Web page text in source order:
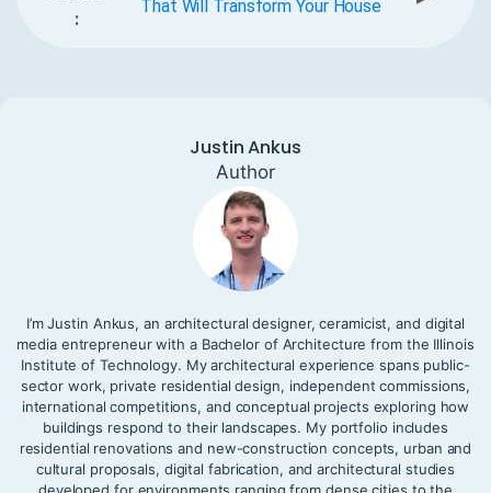
:
That Will Transform Your House
Justin Ankus
Author
I’m Justin Ankus, an architectural designer, ceramicist, and digital
media entrepreneur with a Bachelor of Architecture from the Illinois
Institute of Technology. My architectural experience spans public-
sector work, private residential design, independent commissions,
international competitions, and conceptual projects exploring how
buildings respond to their landscapes. My portfolio includes
residential renovations and new-construction concepts, urban and
cultural proposals, digital fabrication, and architectural studies